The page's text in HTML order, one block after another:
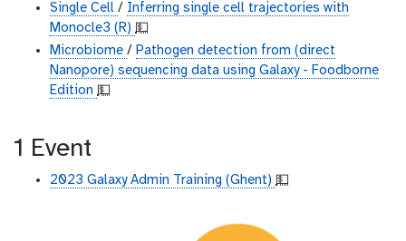
Single Cell / Inferring single cell trajectories with
Monocle3 (R) 💵
Microbiome / Pathogen detection from (direct
Nanopore) sequencing data using Galaxy - Foodborne
Edition 💵
1 Event
2023 Galaxy Admin Training (Ghent) 💵